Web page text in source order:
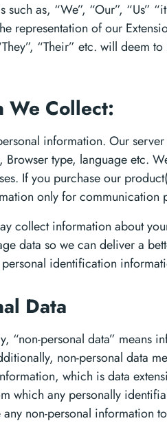
such as, “We”, “Our”, “Us”
representation of our
“Their” etc. will deem
We Collect:
information. Our
Browser type, language etc.
If you purchase our
only for communication
collect information about
data so we can deliver a
identification
Data
“non-personal data” means
non-personal data
which is data
which any personally
non-personal information